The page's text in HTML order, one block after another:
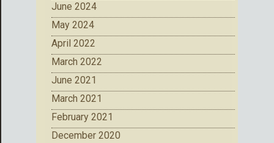
June 2024
May 2024
April 2022
March 2022
June 2021
March 2021
February 2021
December 2020